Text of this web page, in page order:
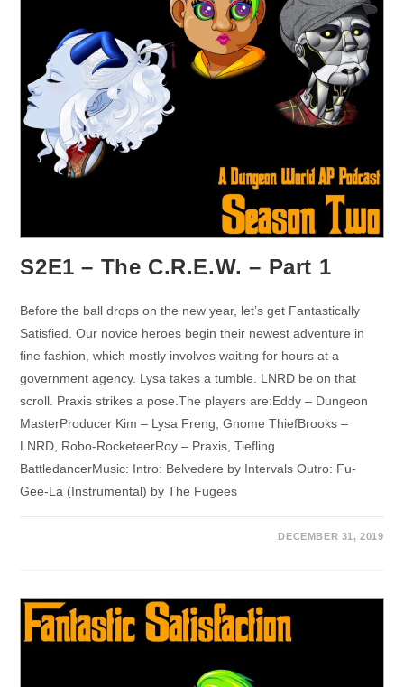
S2E1 – The C.R.E.W. – Part 1
Before the ball drops on the new year, let’s get Fantastically
Satisfied. Our novice heroes begin their newest adventure in
fine fashion, which mostly involves waiting for hours at a
government agency. Lysa takes a tumble. LNRD be on that
scroll. Praxis strikes a pose.The players are:Eddy – Dungeon
MasterProducer Kim – Lysa Freng, Gnome ThiefBrooks –
LNRD, Robo-RocketeerRoy – Praxis, Tiefling
BattledancerMusic: Intro: Belvedere by Intervals Outro: Fu-
Gee-La (Instrumental) by The Fugees
DECEMBER 31, 2019